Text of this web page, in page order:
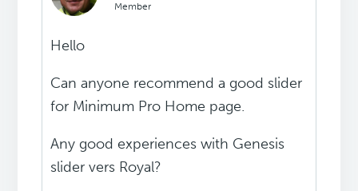
Member
Hello
Can anyone recommend a good slider
for Minimum Pro Home page.
Any good experiences with Genesis
slider vers Royal?